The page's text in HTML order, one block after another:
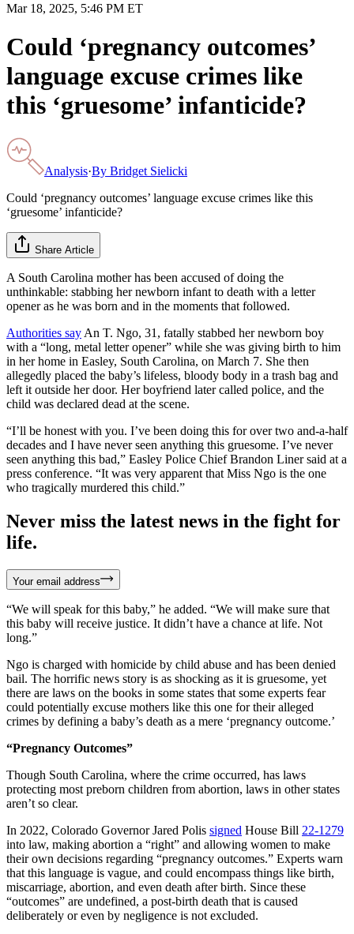
Mar 18, 2025, 5:46 PM ET
Could ‘pregnancy outcomes’
language excuse crimes like
this ‘gruesome’ infanticide?
Analysis·By Bridget Sielicki
Could ‘pregnancy outcomes’ language excuse crimes like this
‘gruesome’ infanticide?
Share Article
A South Carolina mother has been accused of doing the
unthinkable: stabbing her newborn infant to death with a letter
opener as he was born and in the moments that followed.
Authorities say An T. Ngo, 31, fatally stabbed her newborn boy
with a “long, metal letter opener” while she was giving birth to him
in her home in Easley, South Carolina, on March 7. She then
allegedly placed the baby’s lifeless, bloody body in a trash bag and
left it outside her door. Her boyfriend later called police, and the
child was declared dead at the scene.
“I’ll be honest with you. I’ve been doing this for over two and-a-half
decades and I have never seen anything this gruesome. I’ve never
seen anything this bad,” Easley Police Chief Brandon Liner said at a
press conference. “It was very apparent that Miss Ngo is the one
who tragically murdered this child.”
Never miss the latest news in the fight for
life.
Your email address
“We will speak for this baby,” he added. “We will make sure that
this baby will receive justice. It didn’t have a chance at life. Not
long.”
Ngo is charged with homicide by child abuse and has been denied
bail. The horrific news story is as shocking as it is gruesome, yet
there are laws on the books in some states that some experts fear
could potentially excuse mothers like this one for their alleged
crimes by defining a baby’s death as a mere ‘pregnancy outcome.’
“Pregnancy Outcomes”
Though South Carolina, where the crime occurred, has laws
protecting most preborn children from abortion, laws in other states
aren’t so clear.
In 2022, Colorado Governor Jared Polis signed House Bill 22-1279
into law, making abortion a “right” and allowing women to make
their own decisions regarding “pregnancy outcomes.” Experts warn
that this language is vague, and could encompass things like birth,
miscarriage, abortion, and even death after birth. Since these
“outcomes” are undefined, a post-birth death that is caused
deliberately or even by negligence is not excluded.